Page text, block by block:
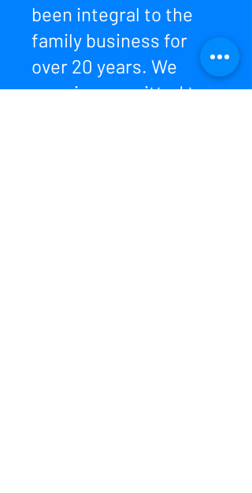
been integral to the
family business for
over 20 years. We
remain committed to